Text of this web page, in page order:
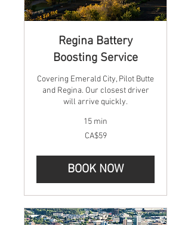
Regina Battery
Boosting Service
Covering Emerald City, Pilot Butte
and Regina. Our closest driver
will arrive quickly.
15 min
CA$59
BOOK NOW